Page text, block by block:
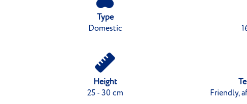
Type
Domestic
Height
25 - 30 cm
Friendly,